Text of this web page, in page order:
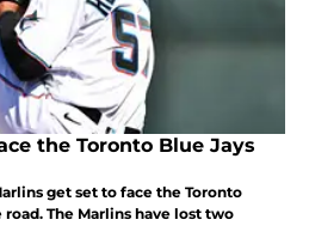
the Toronto Blue Jays
get set to face the Toronto
The Marlins have lost two